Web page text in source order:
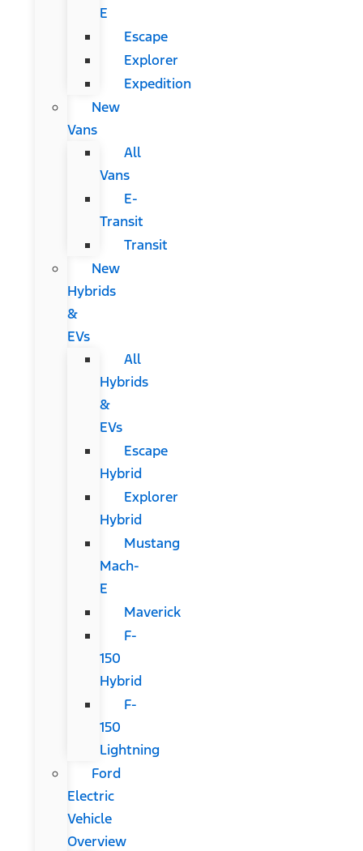
E
Escape
Explorer
Expedition
New
Vans
All
Vans
E-
Transit
Transit
New
Hybrids
&
EVs
All
Hybrids
&
EVs
Escape
Hybrid
Explorer
Hybrid
Mustang
Mach-
E
Maverick
F-
150
Hybrid
F-
150
Lightning
Ford
Electric
Vehicle
Overview